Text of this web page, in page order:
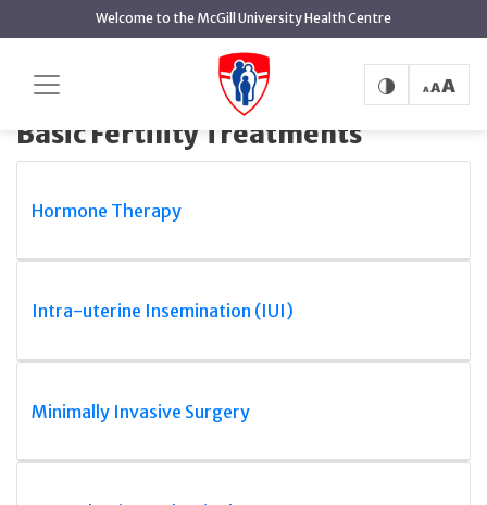
content
Welcome to the McGill University Health Centre
MUHC Reproductive Centre
Treatments
Basic Fertility Treatments
Hormone Therapy
Intra-uterine Insemination (IUI)
Minimally Invasive Surgery